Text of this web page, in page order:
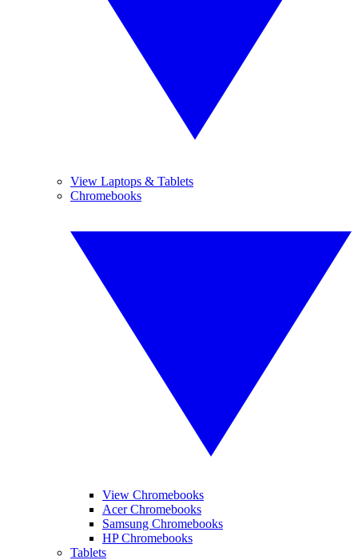
View Laptops & Tablets
Chromebooks
View Chromebooks
Acer Chromebooks
Samsung Chromebooks
HP Chromebooks
Tablets